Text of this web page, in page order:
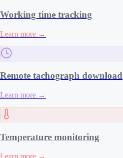
Working time tracking
Learn more →
Remote tachograph download
Learn more →
Temperature monitoring
Learn more →